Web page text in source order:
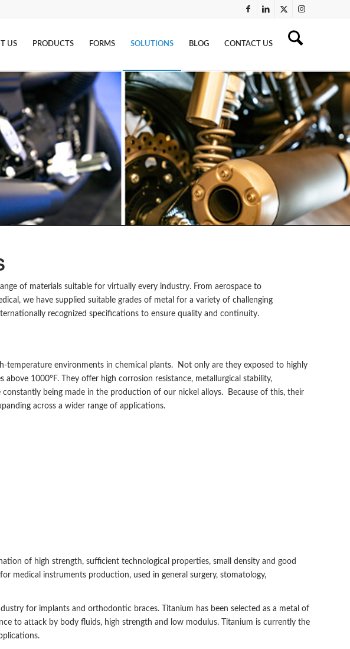
US PRODUCTS FORMS SOLUTIONS BLOG CONTACT US
of materials suitable for virtually every industry. From aerospace to
we have supplied suitable grades of metal for a variety of challenging
recognized specifications to ensure quality and continuity.
temperature environments in chemical plants. Not only are they exposed to highly
1000°F. They offer high corrosion resistance, metallurgical stability,
constantly being made in the production of our nickel alloys. Because of this, their
across a wider range of applications.
of high strength, sufficient technological properties, small density and good
medical instruments production, used in general surgery, stomatology,
for implants and orthodontic braces. Titanium has been selected as a metal of
to attack by body fluids, high strength and low modulus. Titanium is currently the